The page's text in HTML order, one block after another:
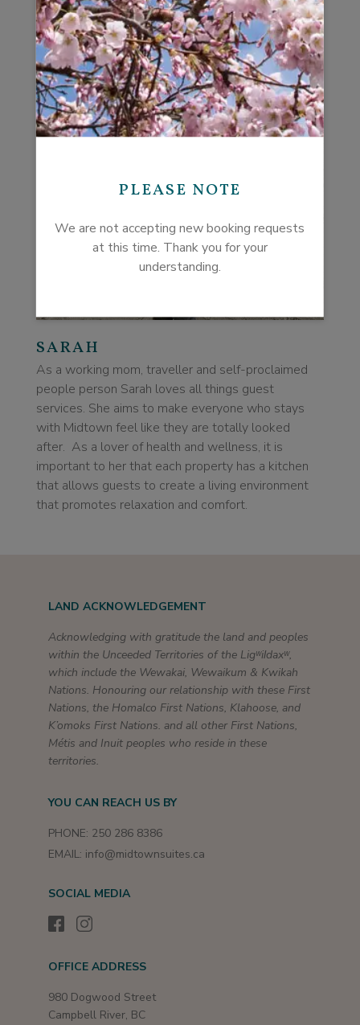
SARAH
As a working mom, traveller and self-proclaimed
people person Sarah loves all things guest
services. She aims to make everyone who stays
with Midtown feel like they are totally looked
after. As a lover of health and wellness, it is
important to her that each property has a kitchen
that allows guests to create a living environment
that promotes relaxation and comfort.
LAND ACKNOWLEDGEMENT
Acknowledging with gratitude the land and peoples
within the Unceeded Territories of the Ligʷiɫdaxʷ,
which include the Wewakai, Wewaikum & Kwikah
Nations. Honouring our relationship with these First
Nations, the Homalco First Nations, Klahoose, and
K’omoks First Nations. and all other First Nations,
Métis and Inuit peoples who reside in these
territories.
YOU CAN REACH US BY
PHONE: 250 286 8386
EMAIL: info@midtownsuites.ca
SOCIAL MEDIA
OFFICE ADDRESS
980 Dogwood Street
Campbell River, BC
PLEASE NOTE
We are not accepting new booking requests
at this time. Thank you for your
understanding.